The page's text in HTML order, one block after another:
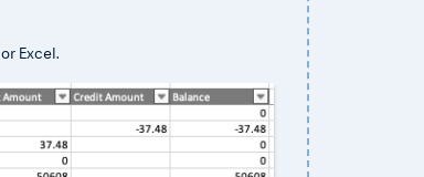
Excel.